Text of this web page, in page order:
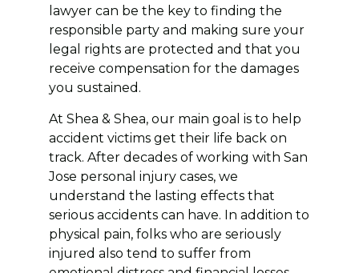
lawyer can be the key to finding the
responsible party and making sure your
legal rights are protected and that you
receive compensation for the damages
you sustained.
At Shea & Shea, our main goal is to help
accident victims get their life back on
track. After decades of working with San
Jose personal injury cases, we
understand the lasting effects that
serious accidents can have. In addition to
physical pain, folks who are seriously
injured also tend to suffer from